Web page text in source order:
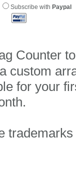
Subscribe with Paypal
Counter
custom
for your